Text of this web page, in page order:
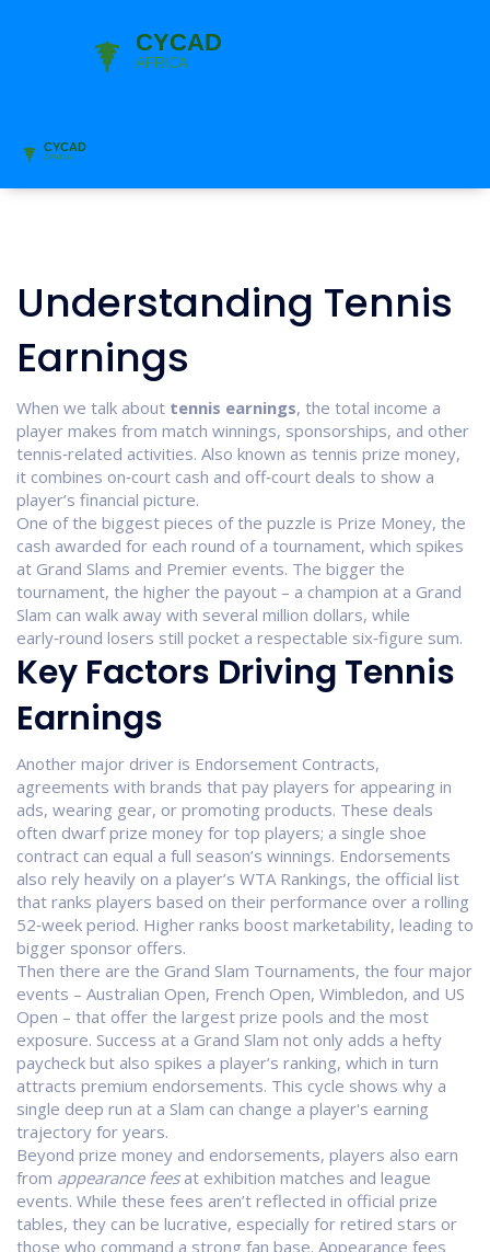
Understanding Tennis
Earnings
When we talk about tennis earnings, the total income a
player makes from match winnings, sponsorships, and other
tennis‑related activities. Also known as tennis prize money,
it combines on‑court cash and off‑court deals to show a
player’s financial picture.
One of the biggest pieces of the puzzle is Prize Money, the
cash awarded for each round of a tournament, which spikes
at Grand Slams and Premier events. The bigger the
tournament, the higher the payout – a champion at a Grand
Slam can walk away with several million dollars, while
early‑round losers still pocket a respectable six‑figure sum.
Key Factors Driving Tennis
Earnings
Another major driver is Endorsement Contracts,
agreements with brands that pay players for appearing in
ads, wearing gear, or promoting products. These deals
often dwarf prize money for top players; a single shoe
contract can equal a full season’s winnings. Endorsements
also rely heavily on a player’s WTA Rankings, the official list
that ranks players based on their performance over a rolling
52‑week period. Higher ranks boost marketability, leading to
bigger sponsor offers.
Then there are the Grand Slam Tournaments, the four major
events – Australian Open, French Open, Wimbledon, and US
Open – that offer the largest prize pools and the most
exposure. Success at a Grand Slam not only adds a hefty
paycheck but also spikes a player’s ranking, which in turn
attracts premium endorsements. This cycle shows why a
single deep run at a Slam can change a player's earning
trajectory for years.
Beyond prize money and endorsements, players also earn
from appearance feesat exhibition matches and league
events. While these fees aren’t reflected in official prize
tables, they can be lucrative, especially for retired stars or
those who command a strong fan base. Appearance fees